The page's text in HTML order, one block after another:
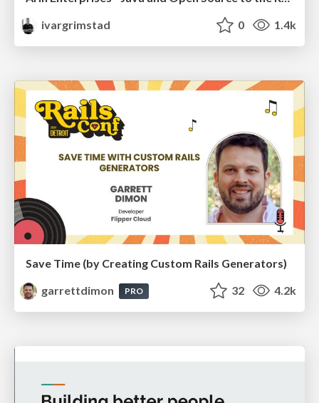
ivargrimstad
0 1.4k
Save Time (by Creating Custom Rails Generators)
garrettdimon
PRO 32 4.2k